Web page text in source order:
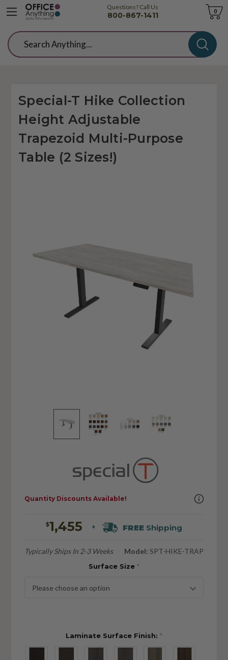
Questions? Call Us
800-867-1411
Cart
0
Search
Special-T Hike Collection
Height Adjustable
Trapezoid Multi-Purpose
Table (2 Sizes!)
$1,455 + FREEShipping
Typically Ships In 2-3 Weeks Model: SPT-HIKE-TRAP
Surface Size *
Laminate Surface Finish: *
Quantity Discounts Available!